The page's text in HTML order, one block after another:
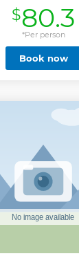
The goals
and we
your first
to teach
and land,
basic
This means
and wave
sure you’re
will also
information
calls it home.
Show less
$80.3
*Per person
Book now